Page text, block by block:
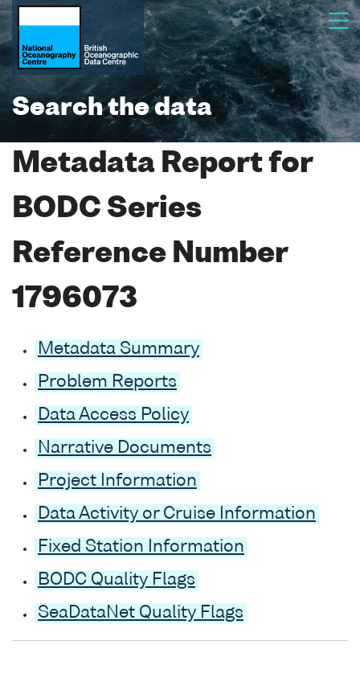
Search the data
Metadata Report for
BODC Series
Reference Number
1796073
Metadata Summary
Problem Reports
Data Access Policy
Narrative Documents
Project Information
Data Activity or Cruise Information
Fixed Station Information
BODC Quality Flags
SeaDataNet Quality Flags